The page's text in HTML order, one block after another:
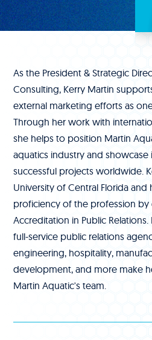
As the President & Strategic
Consulting, Kerry Martin
external marketing efforts as
Through her work with
she helps to position Martin
aquatics industry and showcase
successful projects worldwide.
University of Central Florida
proficiency of the profession by
Accreditation in Public
full-service public relations
engineering, hospitality,
development, and more make
Martin Aquatic's team.